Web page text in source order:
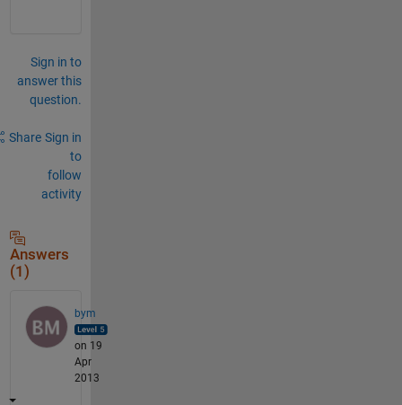
Sign in to
answer this
question.
Share Sign in
to
follow
activity
Answers
(1)
bym
on 19
Apr
2013